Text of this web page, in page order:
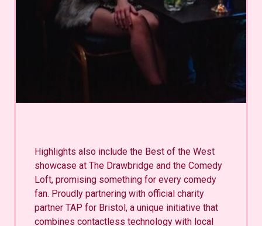
Highlights also include the Best of the West
showcase at The Drawbridge and the Comedy
Loft, promising something for every comedy
fan. Proudly partnering with official charity
partner TAP for Bristol, a unique initiative that
combines contactless technology with local